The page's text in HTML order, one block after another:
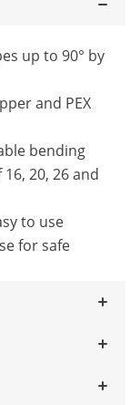
up to 90° by
and PEX
bending
20, 26 and
to use
for safe